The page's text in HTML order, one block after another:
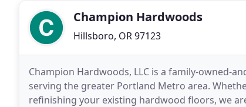
Champion Hardwoods
Hillsboro, OR 97123
Champion Hardwoods, LLC is a family-owned-
serving the greater Portland Metro area.
refinishing your existing hardwood floors, we